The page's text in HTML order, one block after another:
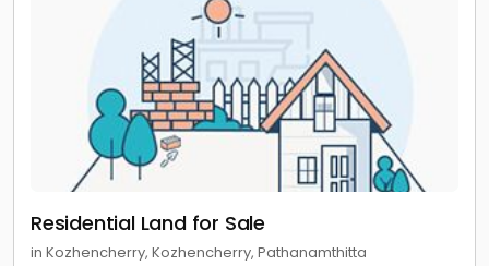
Residential Land for Sale
in Kozhencherry, Kozhencherry, Pathanamthitta